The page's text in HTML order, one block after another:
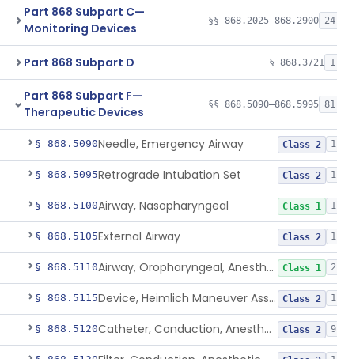
Part 868 Subpart C—
Monitoring Devices
§§ 868.2025–868.2900 24
Part 868 Subpart D § 868.3721 1
Part 868 Subpart F—
Therapeutic Devices
§§ 868.5090–868.5995 81
§ 868.5090Needle, Emergency Airway Class 2 1
§ 868.5095Retrograde Intubation Set Class 2 1
§ 868.5100Airway, Nasopharyngeal Class 1 1
§ 868.5105External Airway Class 2 1
§ 868.5110 Airway, Oropharyngeal, Anesthesiology Class 1 2
§ 868.5115 Device, Heimlich Maneuver Assist Class 2 1
§ 868.5120 Catheter, Conduction, Anesthetic Class 2 9